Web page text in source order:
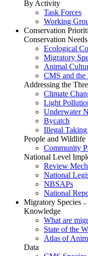
By Activity
Task Forces
Working
Conservation
Conservation Needs
Ecological
Migratory
Animal
CMS and
Addressing the
Climate
Light
Underwater
Bycatch
Illegal
People and Wildlife
Community
National Level
Review
National
NBSAPs
National
Migratory Species
Knowledge
What are
State of the
Atlas of
Data